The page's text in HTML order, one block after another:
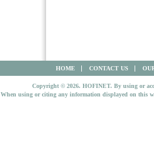
HOME CONTACT US
Copyright © 2026. HOFINET. By using or
When using or citing any information displayed on this